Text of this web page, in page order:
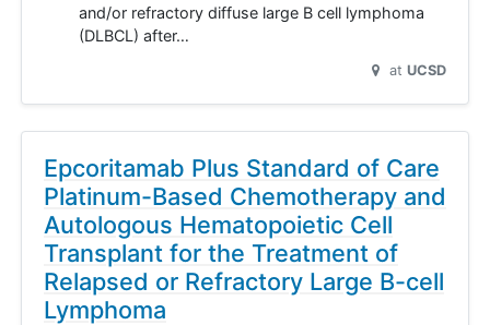
and/or refractory diffuse large B cell lymphoma
(DLBCL) after…
at UCSD
Epcoritamab Plus Standard of Care
Platinum-Based Chemotherapy and
Autologous Hematopoietic Cell
Transplant for the Treatment of
Relapsed or Refractory Large B-cell
Lymphoma